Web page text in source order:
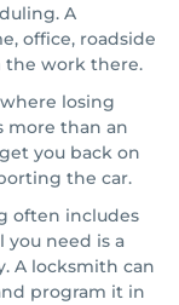
A
office, roadside
the work there.
losing
more than an
you back on
the car.
often includes
you need is a
A locksmith can
program it in